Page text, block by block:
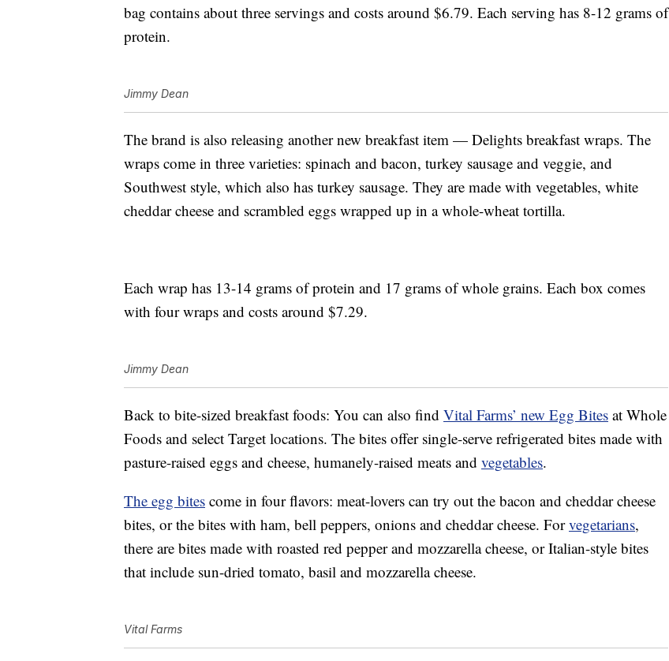
bag contains about three servings and costs around $6.79. Each serving has 8-12 grams of
protein.
Jimmy Dean
The brand is also releasing another new breakfast item — Delights breakfast wraps. The
wraps come in three varieties: spinach and bacon, turkey sausage and veggie, and
Southwest style, which also has turkey sausage. They are made with vegetables, white
cheddar cheese and scrambled eggs wrapped up in a whole-wheat tortilla.
Each wrap has 13-14 grams of protein and 17 grams of whole grains. Each box comes
with four wraps and costs around $7.29.
Jimmy Dean
Back to bite-sized breakfast foods: You can also find Vital Farms’ new Egg Bites at Whole
Foods and select Target locations. The bites offer single-serve refrigerated bites made with
pasture-raised eggs and cheese, humanely-raised meats and vegetables.
The egg bites come in four flavors: meat-lovers can try out the bacon and cheddar cheese
bites, or the bites with ham, bell peppers, onions and cheddar cheese. Forvegetarians,
there are bites made with roasted red pepper and mozzarella cheese, or Italian-style bites
that include sun-dried tomato, basil and mozzarella cheese.
Vital Farms